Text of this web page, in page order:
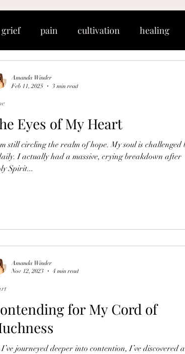
grief pain cultivation healing
newness Jesus present
Eyes of My Heart
of hope. My soul is challenged by
I actually had a massive, crying breakdown after
Spirit...
Amanda Winder
Feb 11, 2025
3 min read
for My Cord of
journeyed deeper into contention, I’ve discovered a
Amanda Winder
Nov 12, 2023
4 min read